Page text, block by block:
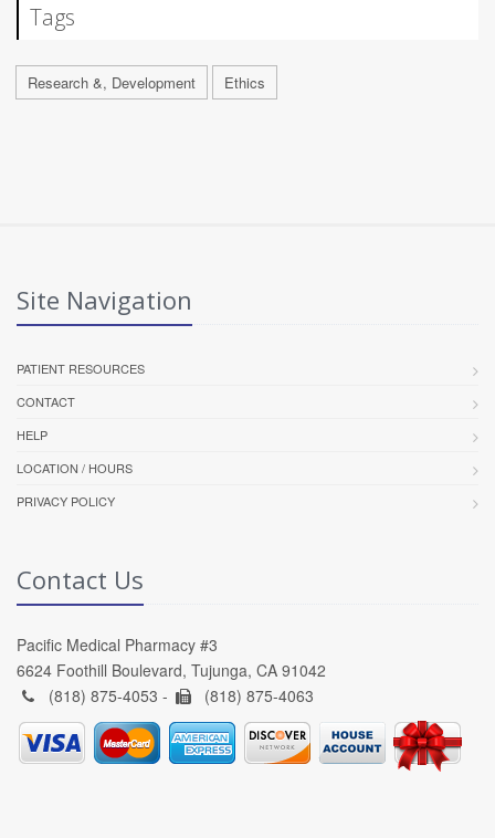
Tags
Research &, Development Ethics
Site Navigation
PATIENT RESOURCES
CONTACT
HELP
LOCATION / HOURS
PRIVACY POLICY
Contact Us
Pacific Medical Pharmacy #3
6624 Foothill Boulevard, Tujunga, CA 91042
(818) 875-4053 -
(818) 875-4063